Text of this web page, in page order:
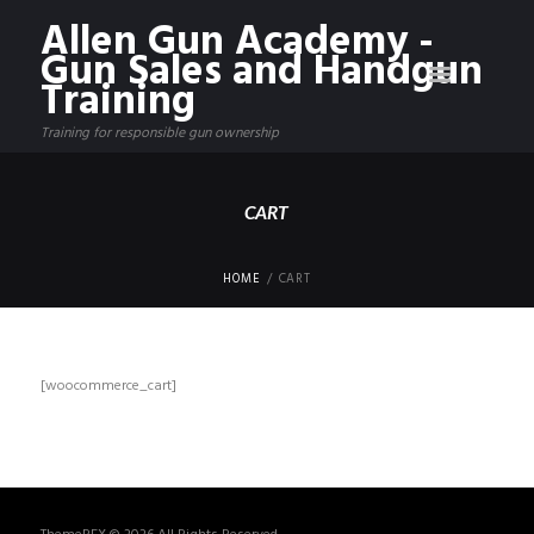
Allen Gun Academy -
Gun Sales and Handgun
Training
Training for responsible gun ownership
CART
HOME CART
[woocommerce_cart]